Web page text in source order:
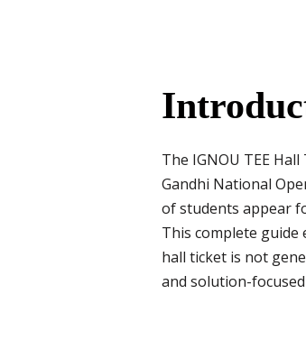
The IGNOU TEE
Gandhi National
of students appear
This complete guide
hall ticket is not
and solution-